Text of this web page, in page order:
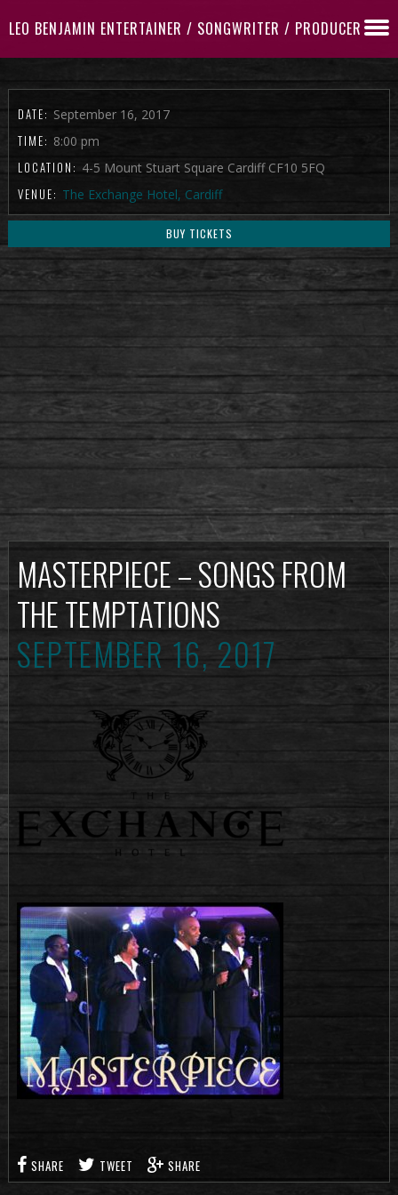
LEO BENJAMIN ENTERTAINER / SONGWRITER / PRODUCER
DATE: September 16, 2017
TIME: 8:00 pm
LOCATION: 4-5 Mount Stuart Square Cardiff CF10 5FQ
VENUE: The Exchange Hotel, Cardiff
BUY TICKETS
MASTERPIECE – SONGS FROM
THE TEMPTATIONS
SEPTEMBER 16, 2017
SHARE TWEET SHARE